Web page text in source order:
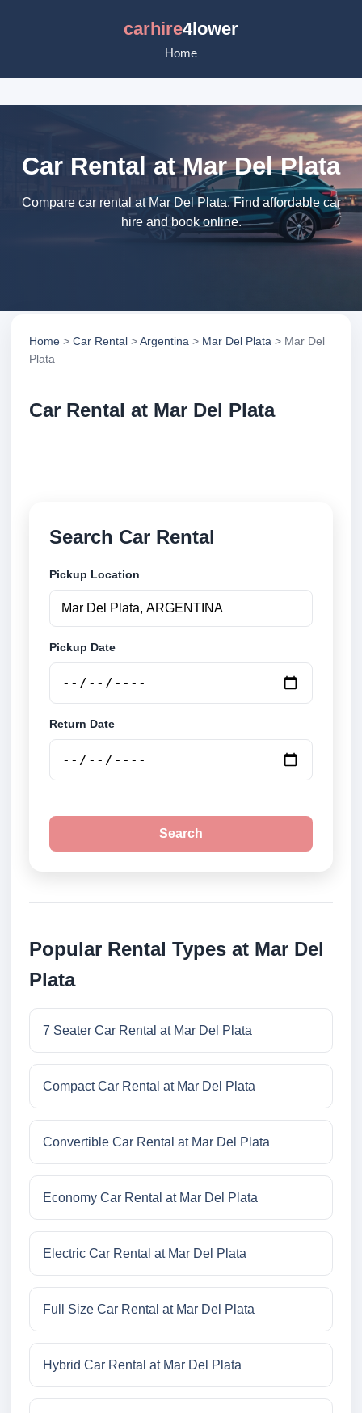
carhire4lower
Home
Car Rental at Mar Del Plata
Compare car rental at Mar Del Plata. Find affordable car
hire and book online.
Home > Car Rental >Argentina > Mar Del Plata > Mar Del
Plata
Car Rental at Mar Del Plata
Search Car Rental
Pickup Location
Pickup Date
Return Date
Search
Popular Rental Types at Mar Del
Plata
7 Seater Car Rental at Mar Del Plata
Compact Car Rental at Mar Del Plata
Convertible Car Rental at Mar Del Plata
Economy Car Rental at Mar Del Plata
Electric Car Rental at Mar Del Plata
Full Size Car Rental at Mar Del Plata
Hybrid Car Rental at Mar Del Plata